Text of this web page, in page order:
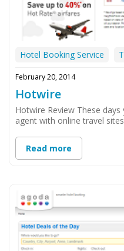
Hotel Booking Service
February 20, 2014
Hotwire
Hotwire Review These
agent with online travel
Read more